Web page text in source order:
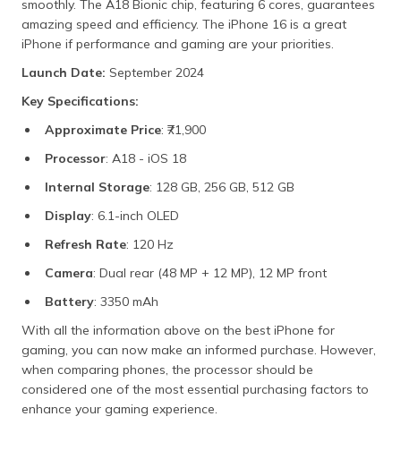
smoothly. The A18 Bionic chip, featuring 6 cores, guarantees
amazing speed and efficiency. The iPhone 16 is a great
iPhone if performance and gaming are your priorities.
Launch Date: September 2024
Key Specifications:
Approximate Price: ₹71,900
Processor: A18 - iOS 18
Internal Storage: 128 GB, 256 GB, 512 GB
Display: 6.1-inch OLED
Refresh Rate: 120 Hz
Camera: Dual rear (48 MP + 12 MP), 12 MP front
Battery: 3350 mAh
With all the information above on the best iPhone for
gaming, you can now make an informed purchase. However,
when comparing phones, the processor should be
considered one of the most essential purchasing factors to
enhance your gaming experience.